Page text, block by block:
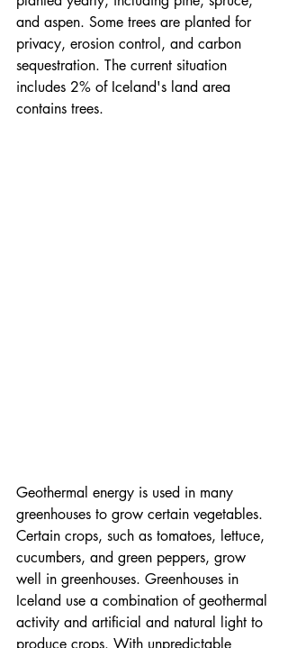
and aspen. Some trees are planted for
privacy, erosion control, and carbon
sequestration. The current situation
includes 2% of Iceland's land area
contains trees.
Geothermal energy is used in many
greenhouses to grow certain vegetables.
Certain crops, such as tomatoes, lettuce,
cucumbers, and green peppers, grow
well in greenhouses. Greenhouses in
Iceland use a combination of geothermal
activity and artificial and natural light to
produce crops. With unpredictable